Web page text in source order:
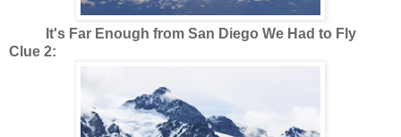
It's Far Enough from San Diego We Had to Fly
Clue 2: